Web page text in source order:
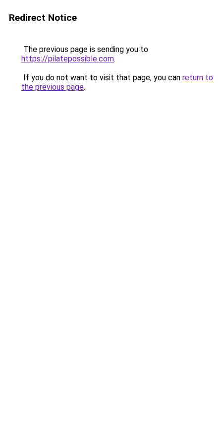
Redirect Notice
The previous page is sending you to
https://pilatepossible.com.
If you do not want to visit that page, you can return to
the previous page.